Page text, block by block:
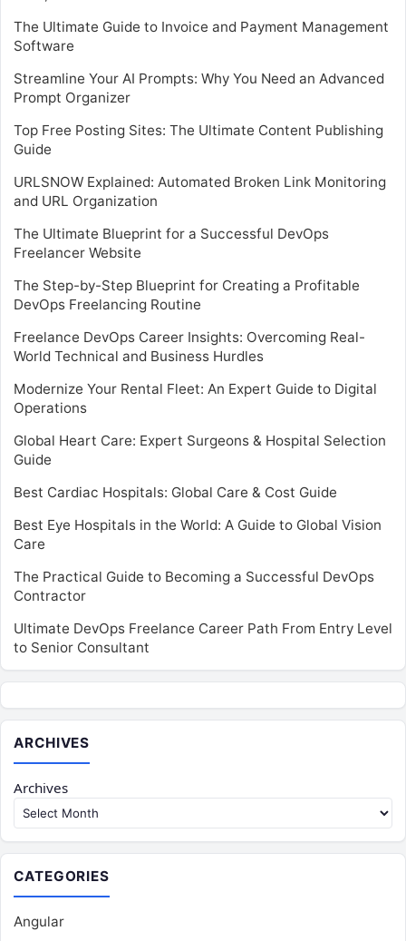
The Ultimate Guide to Invoice and Payment Management
Software
Streamline Your AI Prompts: Why You Need an Advanced
Prompt Organizer
Top Free Posting Sites: The Ultimate Content Publishing
Guide
URLSNOW Explained: Automated Broken Link Monitoring
and URL Organization
The Ultimate Blueprint for a Successful DevOps
Freelancer Website
The Step-by-Step Blueprint for Creating a Profitable
DevOps Freelancing Routine
Freelance DevOps Career Insights: Overcoming Real-
World Technical and Business Hurdles
Modernize Your Rental Fleet: An Expert Guide to Digital
Operations
Global Heart Care: Expert Surgeons & Hospital Selection
Guide
Best Cardiac Hospitals: Global Care & Cost Guide
Best Eye Hospitals in the World: A Guide to Global Vision
Care
The Practical Guide to Becoming a Successful DevOps
Contractor
Ultimate DevOps Freelance Career Path From Entry Level
to Senior Consultant
ARCHIVES
Archives
CATEGORIES
Angular